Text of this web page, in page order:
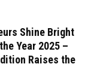
Shine Bright
Year 2025 –
Raises the